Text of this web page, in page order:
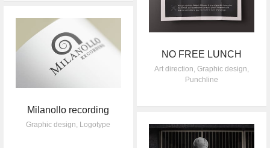
NO FREE LUNCH
Art direction, Graphic design,
Punchline
Milanollo recording
Graphic design, Logotype